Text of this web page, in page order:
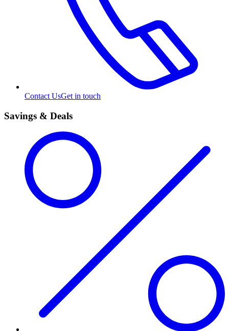
Contact UsGet in touch
Savings & Deals